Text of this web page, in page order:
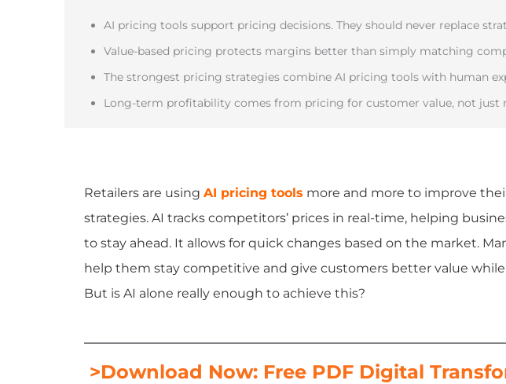
AI pricing tools support pricing decisions. They should never replace
Value-based pricing protects margins better than simply matching
The strongest pricing strategies combine AI pricing tools with human
Long-term profitability comes from pricing for customer value, not just
Retailers are using AI pricing tools more and more to improve
strategies. AI tracks competitors’ prices in real-time, helping
to stay ahead. It allows for quick changes based on the market.
help them stay competitive and give customers better value
But is AI alone really enough to achieve this?
>Download Now: Free PDF Digital